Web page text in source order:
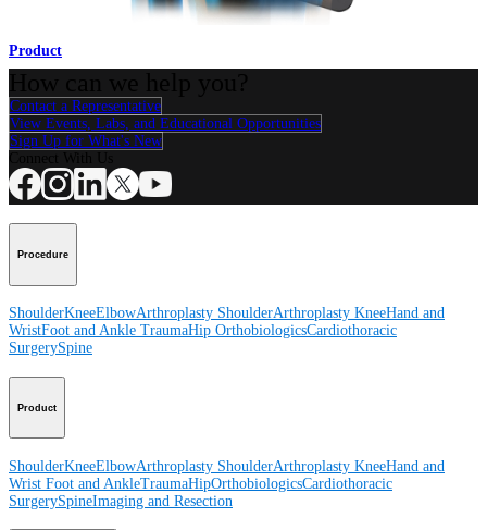
Product
Contact a Representative
View Events, Labs, and Educational Opportunities
Sign Up for What's New
Procedure
ShoulderKneeElbowArthroplasty ShoulderArthroplasty KneeHand and
WristFoot and Ankle TraumaHip OrthobiologicsCardiothoracic
SurgerySpine
Product
ShoulderKneeElbowArthroplasty ShoulderArthroplasty KneeHand and
Wrist Foot and AnkleTraumaHipOrthobiologicsCardiothoracic
SurgerySpineImaging and Resection